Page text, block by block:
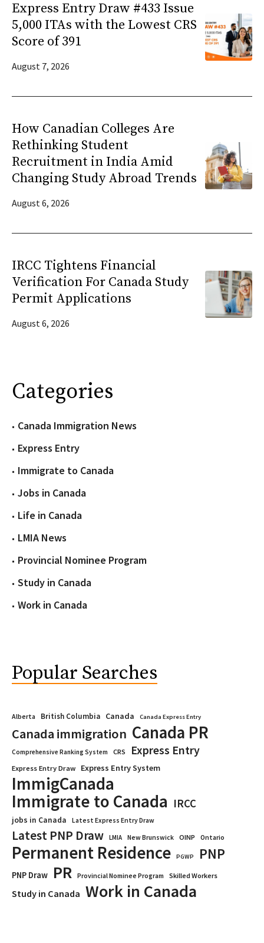
Express Entry Draw #433 Issue
5,000 ITAs with the Lowest CRS
Score of 391
August 7, 2026
How Canadian Colleges Are
Rethinking Student
Recruitment in India Amid
Changing Study Abroad Trends
August 6, 2026
IRCC Tightens Financial
Verification For Canada Study
Permit Applications
August 6, 2026
Categories
Canada Immigration News
Express Entry
Immigrate to Canada
Jobs in Canada
Life in Canada
LMIA News
Provincial Nominee Program
Study in Canada
Work in Canada
Popular Searches
Alberta British Columbia Canada Canada Express Entry
Canada immigration Canada PR
Comprehensive Ranking System CRS Express Entry
Express Entry Draw Express Entry System
ImmigCanada
Immigrate to Canada IRCC
jobs in Canada Latest Express Entry Draw
Latest PNP Draw LMIA New Brunswick OINP Ontario
Permanent Residence PGWP PNP
PNP Draw PR Provincial Nominee Program Skilled Workers
Study in Canada Work in Canada